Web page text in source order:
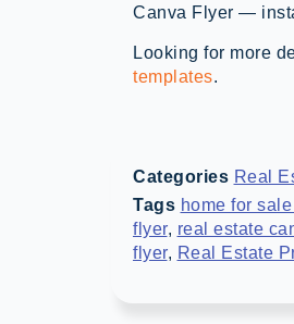
Canva Flyer —
Looking for more
templates.
Categories Real
Tags home for
flyer, real estate
flyer, Real Estate